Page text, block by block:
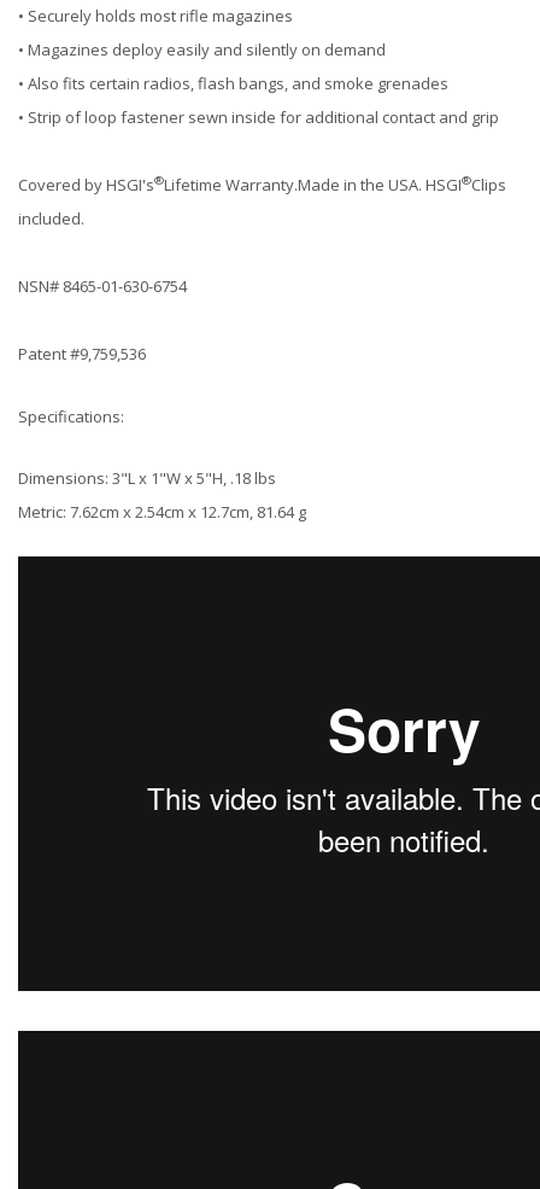
• Securely holds most rifle magazines
• Magazines deploy easily and silently on demand
• Also fits certain radios, flash bangs, and smoke grenades
• Strip of loop fastener sewn inside for additional contact and grip
Covered by HSGI's®Lifetime Warranty.Made in the USA. HSGI®Clips
included.
NSN# 8465-01-630-6754
Patent #9,759,536
Specifications:
Dimensions: 3"L x 1"W x 5"H, .18 lbs
Metric: 7.62cm x 2.54cm x 12.7cm, 81.64 g